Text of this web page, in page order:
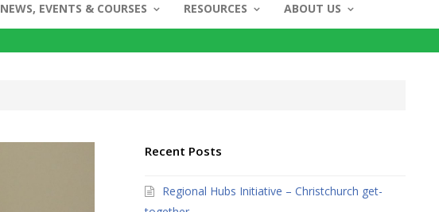
NEWS, EVENTS & COURSES RESOURCES ABOUT US
Recent Posts
Regional Hubs Initiative – Christchurch get-